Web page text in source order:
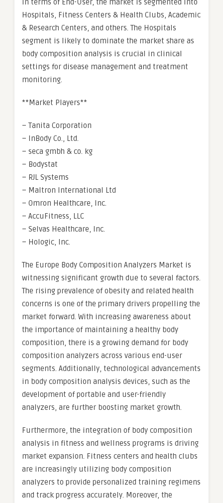
In terms of End-User, the market is segmented into
Hospitals, Fitness Centers & Health Clubs, Academic
& Research Centers, and others. The Hospitals
segment is likely to dominate the market share as
body composition analysis is crucial in clinical
settings for disease management and treatment
monitoring.
**Market Players**
– Tanita Corporation
– InBody Co., Ltd.
– seca gmbh & co. kg
– Bodystat
– RJL Systems
– Maltron International Ltd
– Omron Healthcare, Inc.
– AccuFitness, LLC
– Selvas Healthcare, Inc.
– Hologic, Inc.
The Europe Body Composition Analyzers Market is
witnessing significant growth due to several factors.
The rising prevalence of obesity and related health
concerns is one of the primary drivers propelling the
market forward. With increasing awareness about
the importance of maintaining a healthy body
composition, there is a growing demand for body
composition analyzers across various end-user
segments. Additionally, technological advancements
in body composition analysis devices, such as the
development of portable and user-friendly
analyzers, are further boosting market growth.
Furthermore, the integration of body composition
analysis in fitness and wellness programs is driving
market expansion. Fitness centers and health clubs
are increasingly utilizing body composition
analyzers to provide personalized training regimens
and track progress accurately. Moreover, the